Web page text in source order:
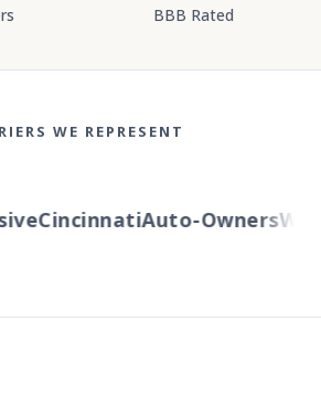
BBB Rated
WE REPRESENT
CincinnatiAuto-Owners